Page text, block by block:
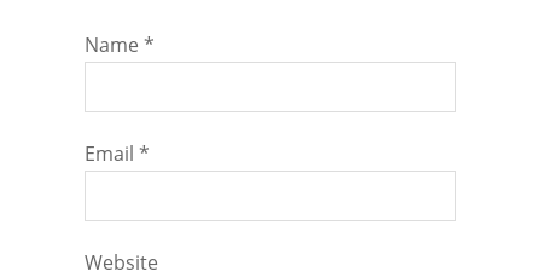
Name *
Email *
Website